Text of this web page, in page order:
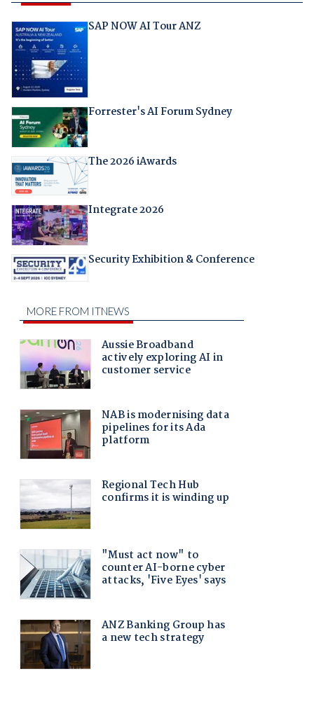
SAP NOW AI Tour ANZ
Forrester's AI Forum Sydney
The 2026 iAwards
Integrate 2026
Security Exhibition & Conference